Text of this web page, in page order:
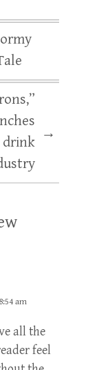
drink
→
am
all the
feel